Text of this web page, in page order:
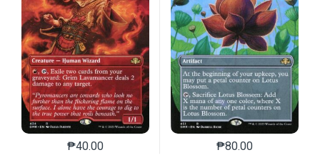
₱40.00
This product has multiple variants. The options may
₱80.00
This product has